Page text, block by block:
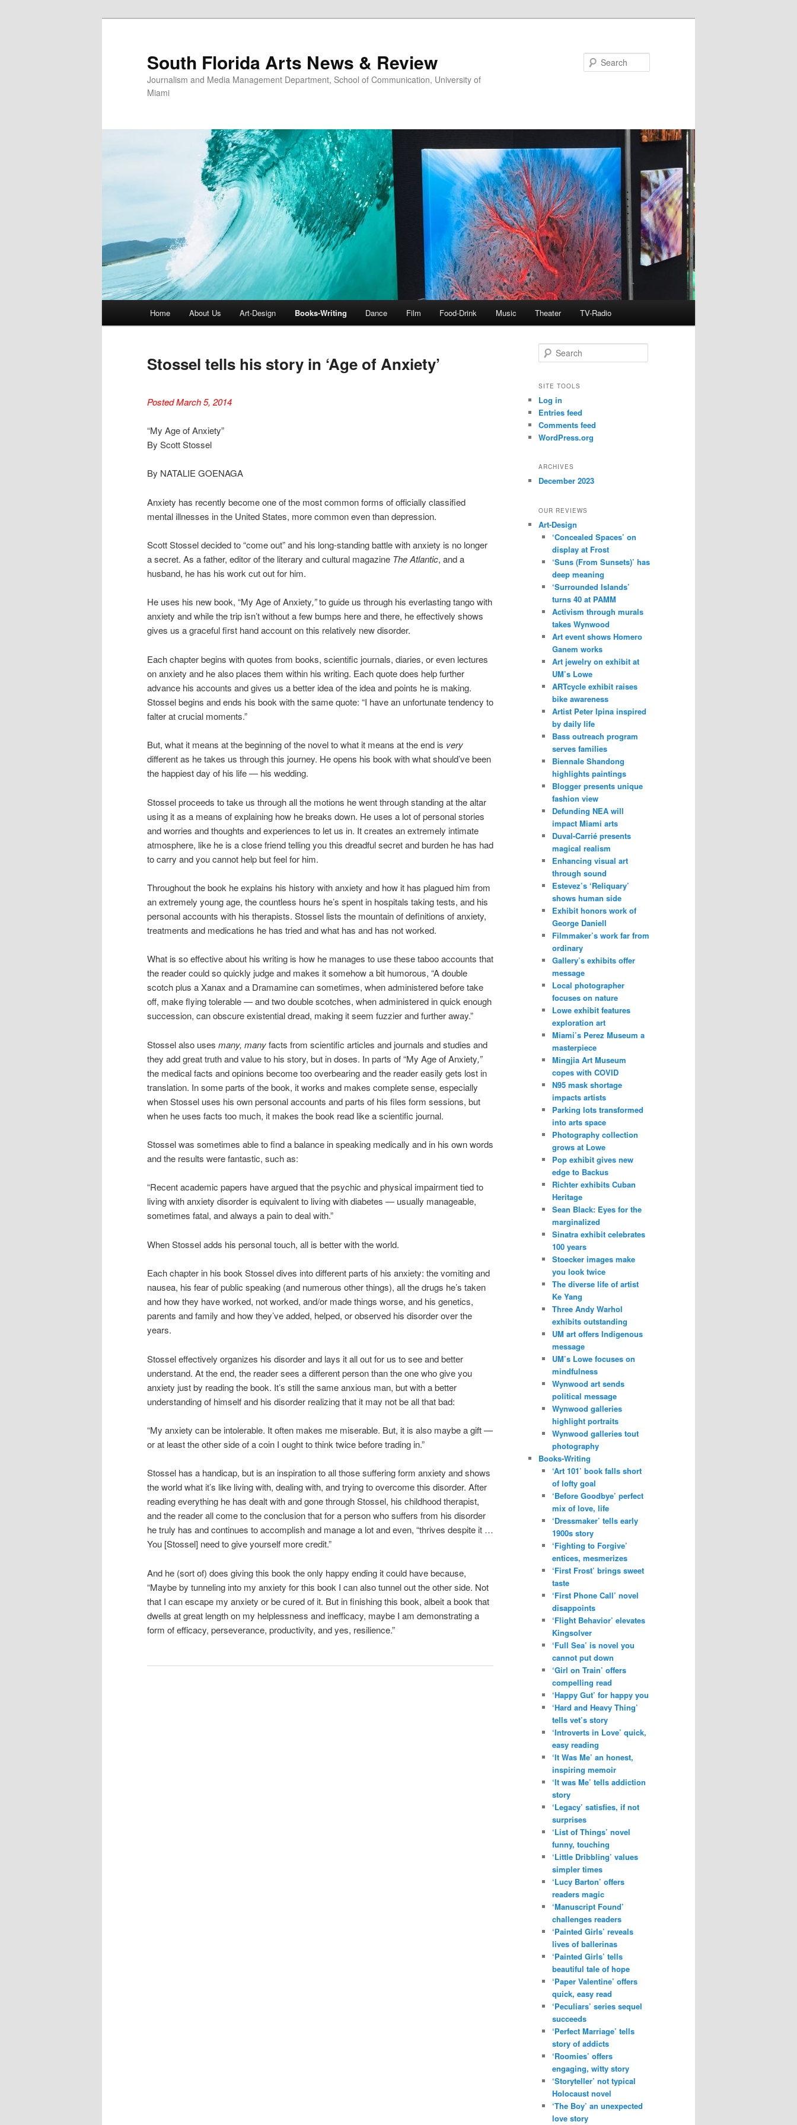
South Florida Arts News & Review
Journalism and Media Management Department, School of Communication, University of
Miami
Home About Us Art-Design Books-Writing Dance Film Food-Drink Music Theater TV-Radio
Stossel tells his story in ‘Age of Anxiety’
Posted March 5, 2014
“My Age of Anxiety”
By Scott Stossel
By NATALIE GOENAGA
Anxiety has recently become one of the most common forms of officially classified
mental illnesses in the United States, more common even than depression.
Scott Stossel decided to “come out” and his long-standing battle with anxiety is no longer
a secret. As a father, editor of the literary and cultural magazine The Atlantic, and a
husband, he has his work cut out for him.
He uses his new book, “My Age of Anxiety,”to guide us through his everlasting tango with
anxiety and while the trip isn’t without a few bumps here and there, he effectively shows
gives us a graceful first hand account on this relatively new disorder.
Each chapter begins with quotes from books, scientific journals, diaries, or even lectures
on anxiety and he also places them within his writing. Each quote does help further
advance his accounts and gives us a better idea of the idea and points he is making.
Stossel begins and ends his book with the same quote: “I have an unfortunate tendency to
falter at crucial moments.”
But, what it means at the beginning of the novel to what it means at the end is very
different as he takes us through this journey. He opens his book with what should’ve been
the happiest day of his life — his wedding.
Stossel proceeds to take us through all the motions he went through standing at the altar
using it as a means of explaining how he breaks down. He uses a lot of personal stories
and worries and thoughts and experiences to let us in. It creates an extremely intimate
atmosphere, like he is a close friend telling you this dreadful secret and burden he has had
to carry and you cannot help but feel for him.
Throughout the book he explains his history with anxiety and how it has plagued him from
an extremely young age, the countless hours he’s spent in hospitals taking tests, and his
personal accounts with his therapists. Stossel lists the mountain of definitions of anxiety,
treatments and medications he has tried and what has and has not worked.
What is so effective about his writing is how he manages to use these taboo accounts that
the reader could so quickly judge and makes it somehow a bit humorous, “A double
scotch plus a Xanax and a Dramamine can sometimes, when administered before take
off, make flying tolerable — and two double scotches, when administered in quick enough
succession, can obscure existential dread, making it seem fuzzier and further away.”
Stossel also uses many, manyfacts from scientific articles and journals and studies and
they add great truth and value to his story, but in doses. In parts of “My Age of Anxiety,”
the medical facts and opinions become too overbearing and the reader easily gets lost in
translation. In some parts of the book, it works and makes complete sense, especially
when Stossel uses his own personal accounts and parts of his files form sessions, but
when he uses facts too much, it makes the book read like a scientific journal.
Stossel was sometimes able to find a balance in speaking medically and in his own words
and the results were fantastic, such as:
“Recent academic papers have argued that the psychic and physical impairment tied to
living with anxiety disorder is equivalent to living with diabetes — usually manageable,
sometimes fatal, and always a pain to deal with.”
When Stossel adds his personal touch, all is better with the world.
Each chapter in his book Stossel dives into different parts of his anxiety: the vomiting and
nausea, his fear of public speaking (and numerous other things), all the drugs he’s taken
and how they have worked, not worked, and/or made things worse, and his genetics,
parents and family and how they’ve added, helped, or observed his disorder over the
years.
Stossel effectively organizes his disorder and lays it all out for us to see and better
understand. At the end, the reader sees a different person than the one who give you
anxiety just by reading the book. It’s still the same anxious man, but with a better
understanding of himself and his disorder realizing that it may not be all that bad:
“My anxiety can be intolerable. It often makes me miserable. But, it is also maybe a gift —
or at least the other side of a coin I ought to think twice before trading in.”
Stossel has a handicap, but is an inspiration to all those suffering form anxiety and shows
the world what it’s like living with, dealing with, and trying to overcome this disorder. After
reading everything he has dealt with and gone through Stossel, his childhood therapist,
and the reader all come to the conclusion that for a person who suffers from his disorder
he truly has and continues to accomplish and manage a lot and even, “thrives despite it …
You [Stossel] need to give yourself more credit.”
And he (sort of) does giving this book the only happy ending it could have because,
“Maybe by tunneling into my anxiety for this book I can also tunnel out the other side. Not
that I can escape my anxiety or be cured of it. But in finishing this book, albeit a book that
dwells at great length on my helplessness and inefficacy, maybe I am demonstrating a
form of efficacy, perseverance, productivity, and yes, resilience.”
e
r
h
SITE TOOLS
Log in
Entries feed
Comments feed
WordPress.org
ARCHIVES
December 2023
OUR REVIEWS
Art-Design
‘Concealed Spaces’ on
display at Frost
‘Suns (From Sunsets)’ has
deep meaning
‘Surrounded Islands’
turns 40 at PAMM
Activism through murals
takes Wynwood
Art event shows Homero
Ganem works
Art jewelry on exhibit at
UM’s Lowe
ARTcycle exhibit raises
bike awareness
Artist Peter Ipina inspired
by daily life
Bass outreach program
serves families
Biennale Shandong
highlights paintings
Blogger presents unique
fashion view
Defunding NEA will
impact Miami arts
Duval-Carrié presents
magical realism
Enhancing visual art
through sound
Estevez’s ‘Reliquary’
shows human side
Exhibit honors work of
George Daniell
Filmmaker’s work far from
ordinary
Gallery’s exhibits offer
message
Local photographer
focuses on nature
Lowe exhibit features
exploration art
Miami’s Perez Museum a
masterpiece
Mingjia Art Museum
copes with COVID
N95 mask shortage
impacts artists
Parking lots transformed
into arts space
Photography collection
grows at Lowe
Pop exhibit gives new
edge to Backus
Richter exhibits Cuban
Heritage
Sean Black: Eyes for the
marginalized
Sinatra exhibit celebrates
100 years
Stoecker images make
you look twice
The diverse life of artist
Ke Yang
Three Andy Warhol
exhibits outstanding
UM art offers Indigenous
message
UM’s Lowe focuses on
mindfulness
Wynwood art sends
political message
Wynwood galleries
highlight portraits
Wynwood galleries tout
photography
Books-Writing
‘Art 101’ book falls short
of lofty goal
‘Before Goodbye’ perfect
mix of love, life
‘Dressmaker’ tells early
1900s story
‘Fighting to Forgive’
entices, mesmerizes
‘First Frost’ brings sweet
taste
‘First Phone Call’ novel
disappoints
‘Flight Behavior’ elevates
Kingsolver
‘Full Sea’ is novel you
cannot put down
‘Girl on Train’ offers
compelling read
‘Happy Gut’ for happy you
‘Hard and Heavy Thing’
tells vet’s story
‘Introverts in Love’ quick,
easy reading
‘It Was Me’ an honest,
inspiring memoir
‘It was Me’ tells addiction
story
‘Legacy’ satisfies, if not
surprises
‘List of Things’ novel
funny, touching
‘Little Dribbling’ values
simpler times
‘Lucy Barton’ offers
readers magic
‘Manuscript Found’
challenges readers
‘Painted Girls’ reveals
lives of ballerinas
‘Painted Girls’ tells
beautiful tale of hope
‘Paper Valentine’ offers
quick, easy read
‘Peculiars’ series sequel
succeeds
‘Perfect Marriage’ tells
story of addicts
‘Roomies’ offers
engaging, witty story
‘Storyteller’ not typical
Holocaust novel
‘The Boy’ an unexpected
love story